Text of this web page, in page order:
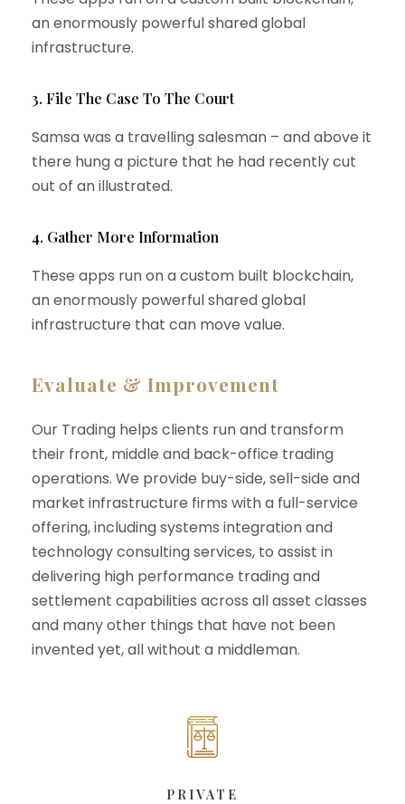
an enormously powerful shared global
infrastructure.
3. File The Case To The Court
Samsa was a travelling salesman – and above it
there hung a picture that he had recently cut
out of an illustrated.
4. Gather More Information
These apps run on a custom built blockchain,
an enormously powerful shared global
infrastructure that can move value.
Evaluate & Improvement
Our Trading helps clients run and transform
their front, middle and back-office trading
operations. We provide buy-side, sell-side and
market infrastructure firms with a full-service
offering, including systems integration and
technology consulting services, to assist in
delivering high performance trading and
settlement capabilities across all asset classes
and many other things that have not been
invented yet, all without a middleman.
PRIVATE